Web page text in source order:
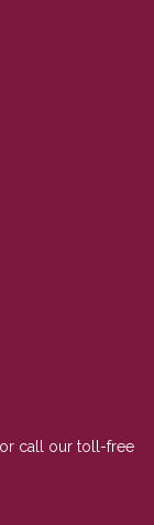
or call our toll-free